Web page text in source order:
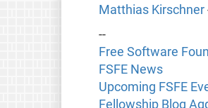
Matthias Kirschner
--
Free Software
FSFE News
Upcoming FSFE
Fellowship Blog